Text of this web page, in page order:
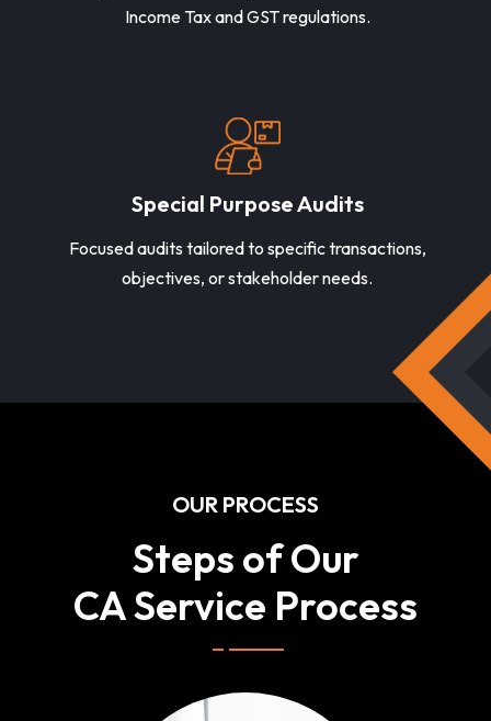
Income Tax and GST regulations.
Special Purpose Audits
Focused audits tailored to specific transactions,
objectives, or stakeholder needs.
OUR PROCESS
Steps of Our
CA Service Process